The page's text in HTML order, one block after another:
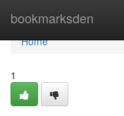
bookmarksden
Home
Home
1